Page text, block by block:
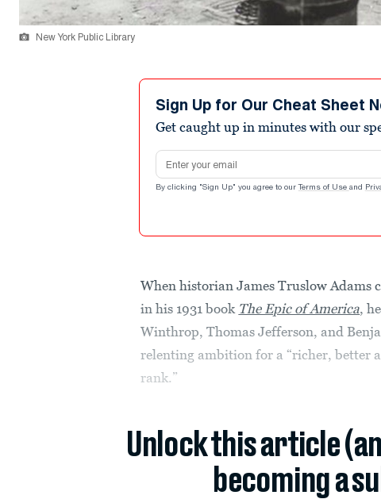
New York Public Library
Sign Up for Our Cheat Sheet
Get caught up in minutes with our
Email address
By clicking "Sign Up" you agree to our Terms of Use and
When historian James Truslow Adams
in his 1931 book The Epic of America,
Winthrop, Thomas Jefferson, and
relenting ambition for a “richer, better
rank.”
Unlock this article
becoming a